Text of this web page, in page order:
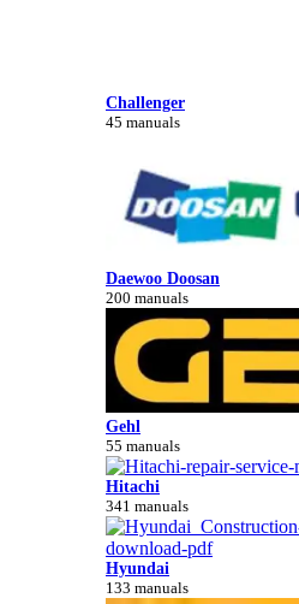
Challenger
45 manuals
Daewoo Doosan
200 manuals
Gehl
55 manuals
Hitachi
341 manuals
Hyundai
133 manuals